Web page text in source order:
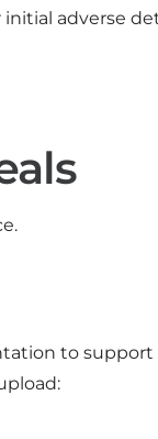
adverse
to support